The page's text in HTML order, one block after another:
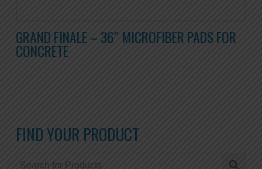
GRAND FINALE – 36″ MICROFIBER PADS FOR
CONCRETE
FIND YOUR PRODUCT